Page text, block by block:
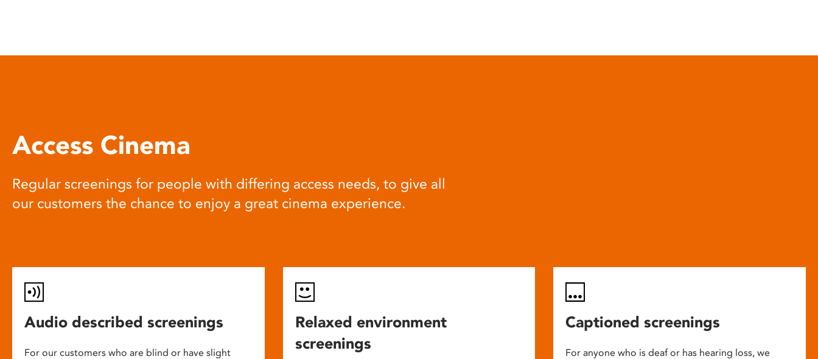
open
Access Cinema
Regular screenings for people with differing access needs, to give all
our customers the chance to enjoy a great cinema experience.
Audio described screenings
For our customers who are blind or have slight
Relaxed environment
screenings
Captioned screenings
For anyone who is deaf or has hearing loss, we